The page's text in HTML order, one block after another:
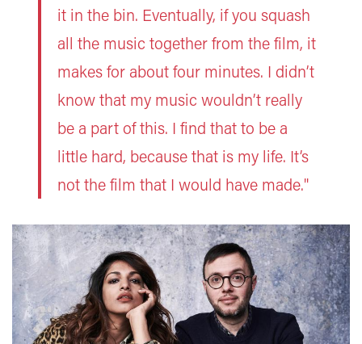
it in the bin. Eventually, if you squash
all the music together from the film, it
makes for about four minutes. I didn’t
know that my music wouldn’t really
be a part of this. I find that to be a
little hard, because that is my life. It’s
not the film that I would have made."